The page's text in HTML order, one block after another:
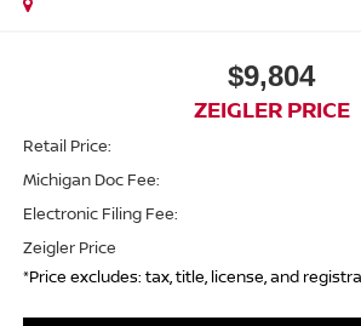
$9,804
ZEIGLER PRICE
Retail Price:
Michigan Doc Fee:
Electronic Filing Fee:
Zeigler Price
*Price excludes: tax, title, license, and